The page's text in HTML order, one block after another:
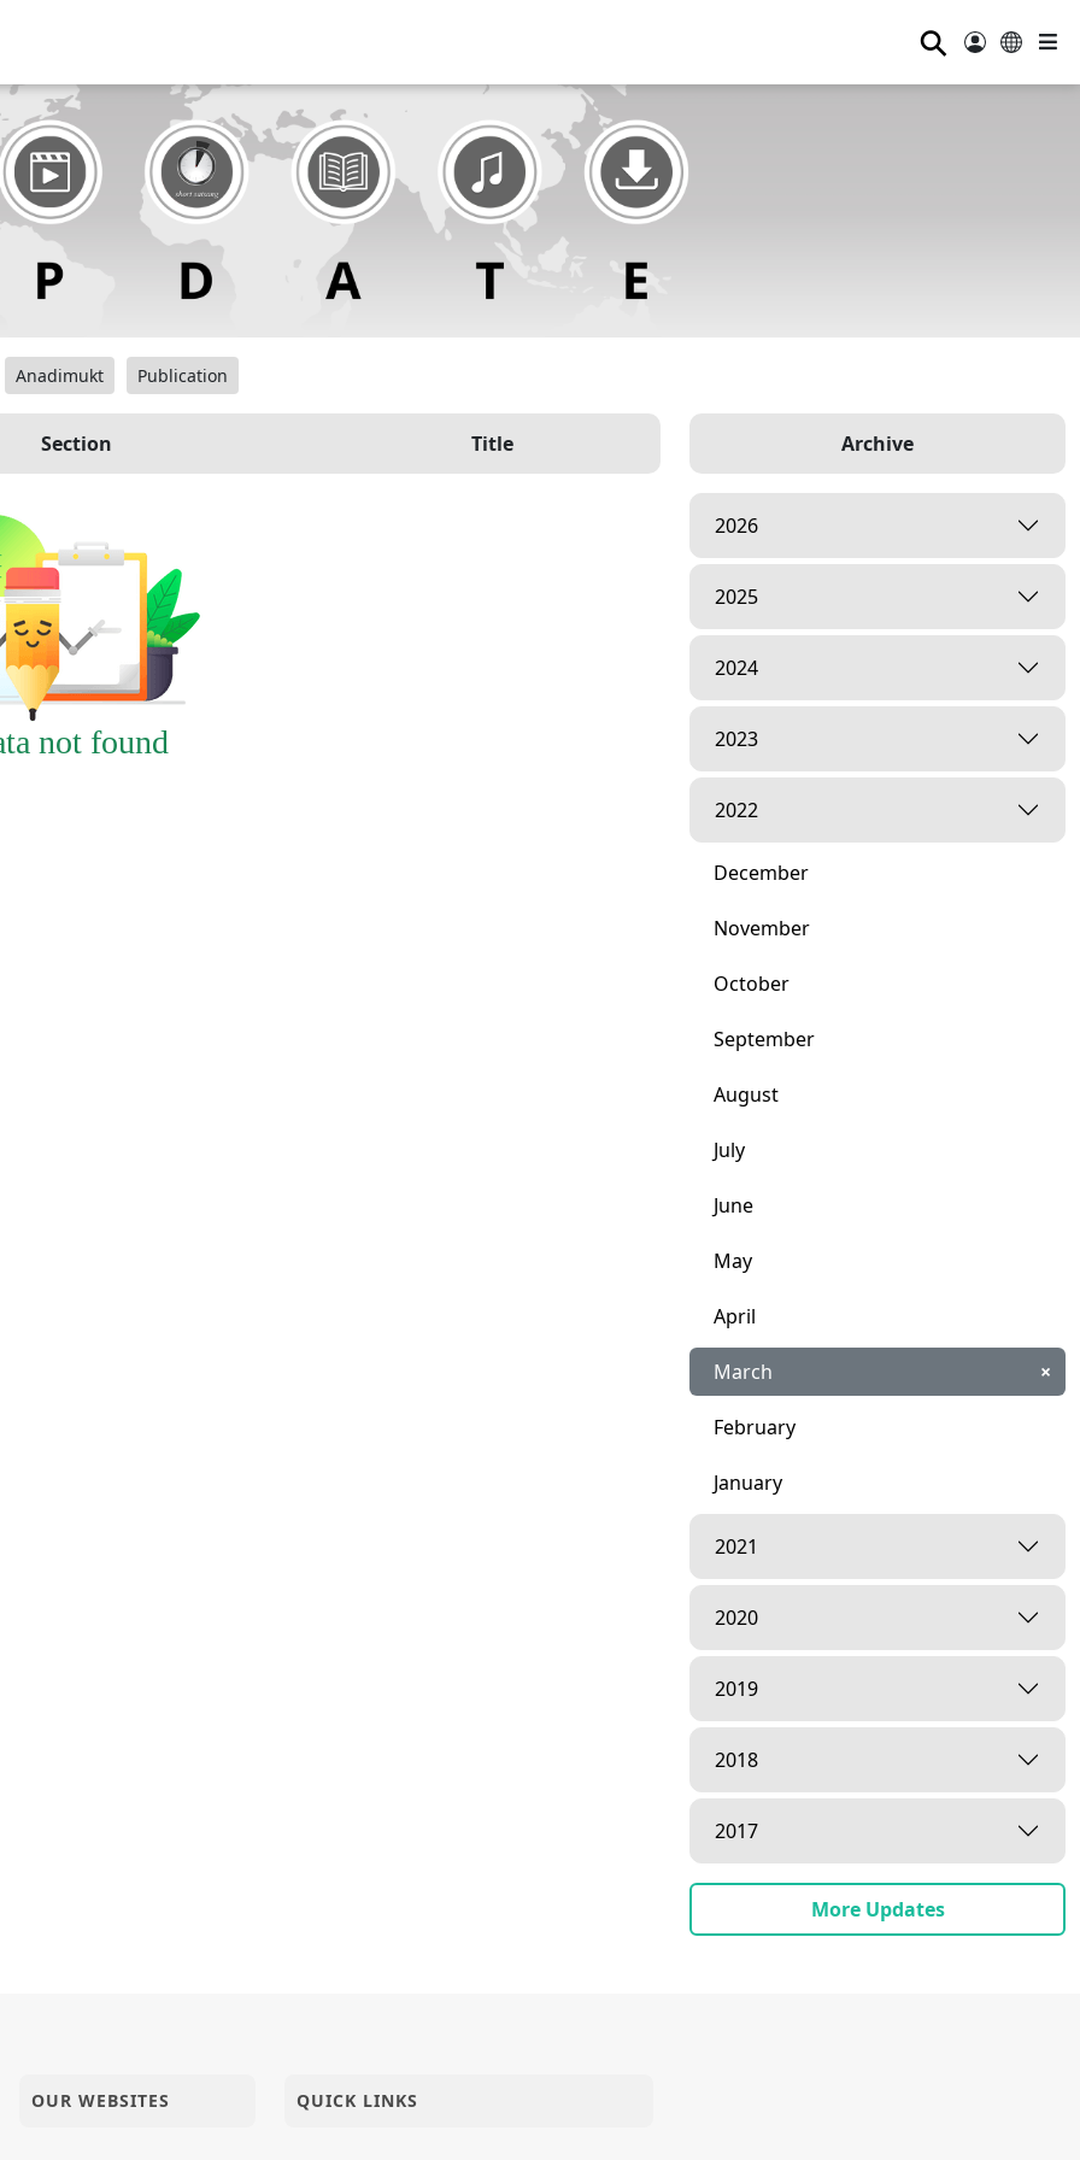
⚲
Anadimukt Publication
Section Title
not found
Archive
2026
2025
2024
2023
2022
December
November
October
September
August
July
June
May
April
March ×
February
January
2021
2020
2019
2018
2017
More Updates
OUR WEBSITES QUICK LINKS